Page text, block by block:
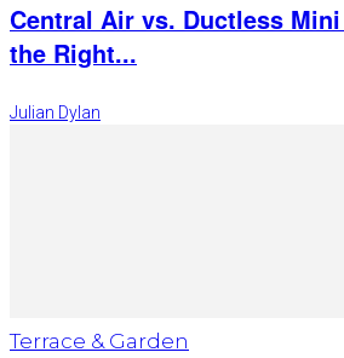
Central Air vs. Ductless
the Right...
Julian Dylan
Terrace & Garden